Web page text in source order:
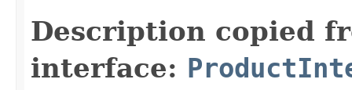
Description copied
interface: